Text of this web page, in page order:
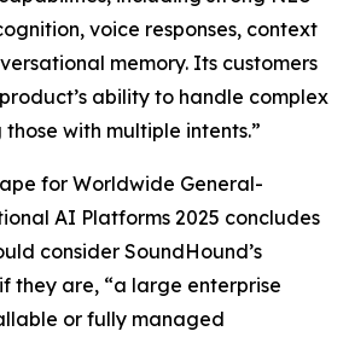
voice responses, context
memory. Its customers
ability to handle complex
with multiple intents.”
for Worldwide General-
AI Platforms 2025 concludes
consider SoundHound’s
they are, “a large enterprise
or fully managed